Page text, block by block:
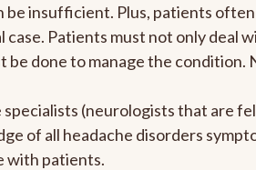
be insufficient. Plus, patients
Patients must not only deal
done to manage the condition.
(neurologists that are
of all headache disorders
with patients.